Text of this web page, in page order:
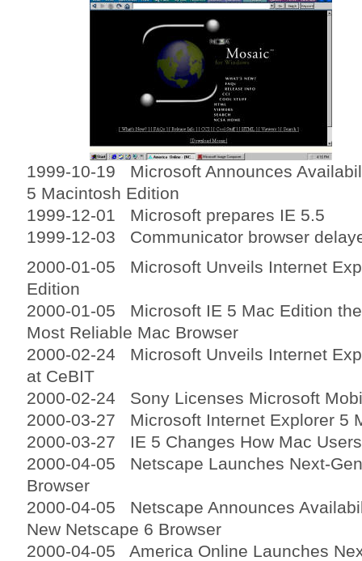
1999-10-19 Microsoft Announces
5 Macintosh Edition
1999-12-01 Microsoft prepares IE 5.5
1999-12-03 Communicator browser
2000-01-05 Microsoft Unveils Internet
Edition
2000-01-05 Microsoft IE 5 Mac Edition
Most Reliable Mac Browser
2000-02-24 Microsoft Unveils Internet
at CeBIT
2000-02-24 Sony Licenses Microsoft
2000-03-27 Microsoft Internet Explorer 5
2000-03-27 IE 5 Changes How Mac
2000-04-05 Netscape Launches Next-
Browser
2000-04-05 Netscape Announces
New Netscape 6 Browser
2000-04-05 America Online Launches